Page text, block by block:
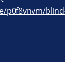
p0f8vnvm/